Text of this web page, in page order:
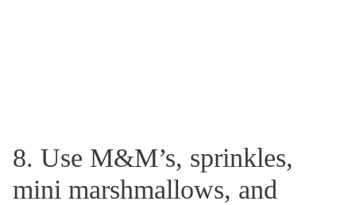
8. Use M&M’s, sprinkles,
mini marshmallows, and